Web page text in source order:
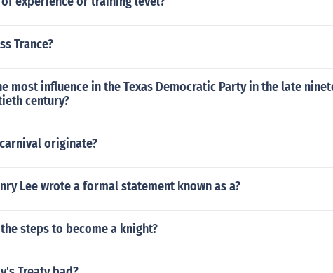
Trance?
most influence in the Texas Democratic Party in the late
century?
originate?
Lee wrote a formal statement known as a?
steps to become a knight?